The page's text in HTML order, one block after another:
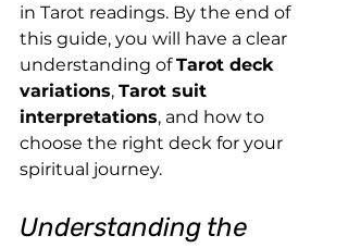
in Tarot readings. By the end of
this guide, you will have a clear
understanding of Tarot deck
variations, Tarot suit
interpretations, and how to
choose the right deck for your
spiritual journey.
Understanding the